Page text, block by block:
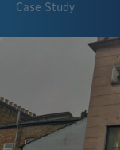
Case Study